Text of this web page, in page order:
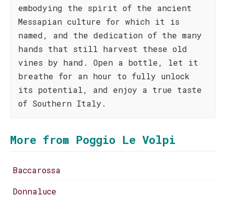
embodying the spirit of the ancient
Messapian culture for which it is
named, and the dedication of the many
hands that still harvest these old
vines by hand. Open a bottle, let it
breathe for an hour to fully unlock
its potential, and enjoy a true taste
of Southern Italy.
More from Poggio Le Volpi
Baccarossa
Donnaluce